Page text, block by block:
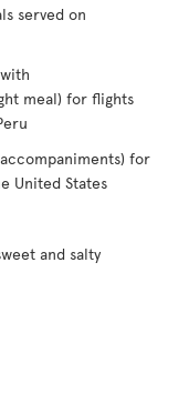
served on
meal) for flights
for
United States
and salty